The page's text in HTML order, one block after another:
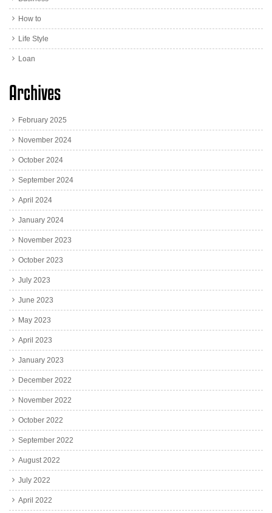
How to
Life Style
Loan
Archives
February 2025
November 2024
October 2024
September 2024
April 2024
January 2024
November 2023
October 2023
July 2023
June 2023
May 2023
April 2023
January 2023
December 2022
November 2022
October 2022
September 2022
August 2022
July 2022
April 2022